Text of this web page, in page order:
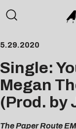
5.29.2020
Single:
Megan
(Prod. by
The Paper Route